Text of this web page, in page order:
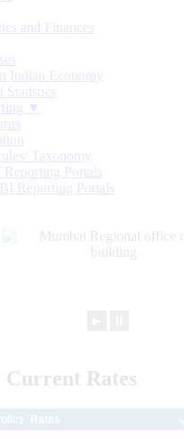
and Finances
Indian Economy
Statistics
▼
Taxonomy
Portals
Reporting Portals
Current Rates